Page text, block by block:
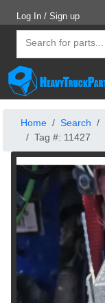
Log In / Sign up
Home Search
Tag #: 11427